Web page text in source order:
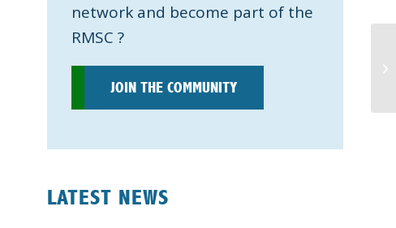
network and become part of the
RMSC ?
JOIN THE COMMUNITY
LATEST NEWS